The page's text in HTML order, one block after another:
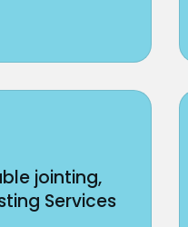
jointing,
Services